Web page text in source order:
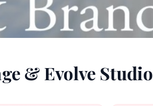
& Evolve Studio